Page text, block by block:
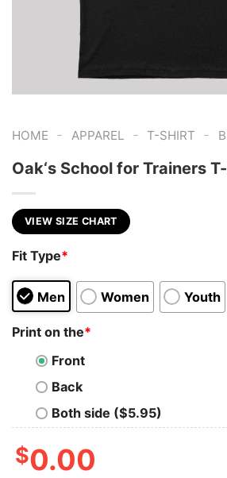
HOME - APPAREL - T-SHIRT -
Oak‘s School for Trainers
VIEW SIZE CHART
Fit Type*
Men Women Youth
Print on the*
Front
Back
Both side ($5.95)
$0.00